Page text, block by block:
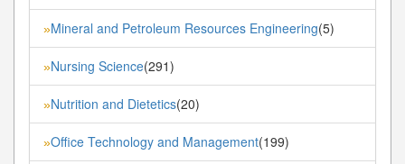
»Mineral and Petroleum Resources Engineering(5)
»Nursing Science(291)
»Nutrition and Dietetics(20)
»Office Technology and Management(199)